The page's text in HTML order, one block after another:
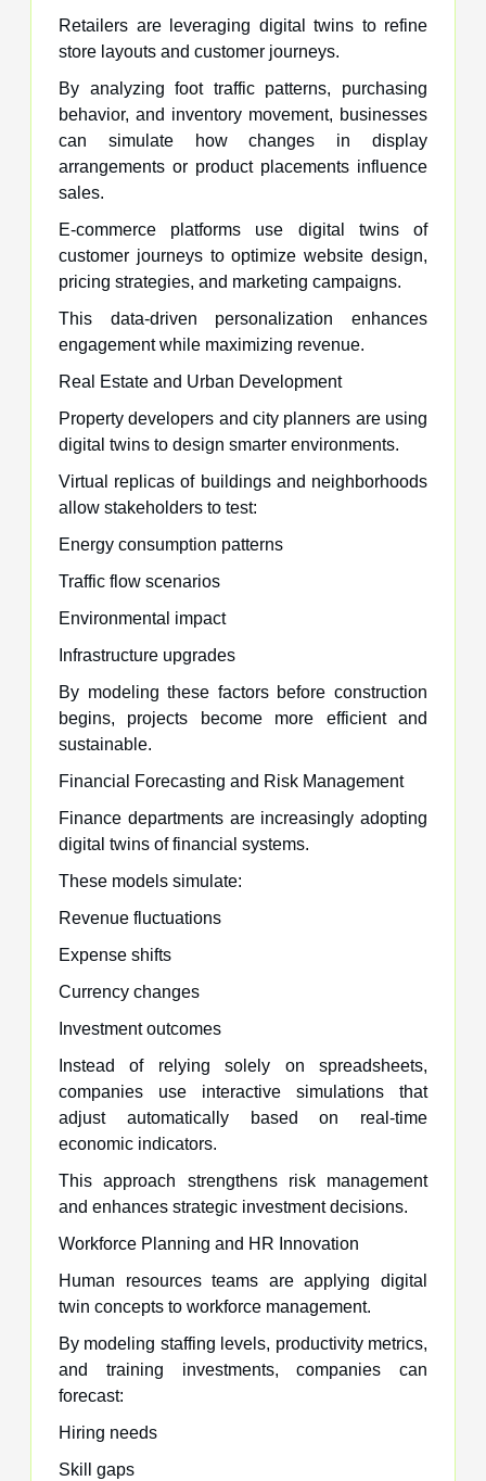
Retailers are leveraging digital twins to refine
store layouts and customer journeys.
By analyzing foot traffic patterns, purchasing
behavior, and inventory movement, businesses
can simulate how changes in display
arrangements or product placements influence
sales.
E-commerce platforms use digital twins of
customer journeys to optimize website design,
pricing strategies, and marketing campaigns.
This data-driven personalization enhances
engagement while maximizing revenue.
Real Estate and Urban Development
Property developers and city planners are using
digital twins to design smarter environments.
Virtual replicas of buildings and neighborhoods
allow stakeholders to test:
Energy consumption patterns
Traffic flow scenarios
Environmental impact
Infrastructure upgrades
By modeling these factors before construction
begins, projects become more efficient and
sustainable.
Financial Forecasting and Risk Management
Finance departments are increasingly adopting
digital twins of financial systems.
These models simulate:
Revenue fluctuations
Expense shifts
Currency changes
Investment outcomes
Instead of relying solely on spreadsheets,
companies use interactive simulations that
adjust automatically based on real-time
economic indicators.
This approach strengthens risk management
and enhances strategic investment decisions.
Workforce Planning and HR Innovation
Human resources teams are applying digital
twin concepts to workforce management.
By modeling staffing levels, productivity metrics,
and training investments, companies can
forecast:
Hiring needs
Skill gaps